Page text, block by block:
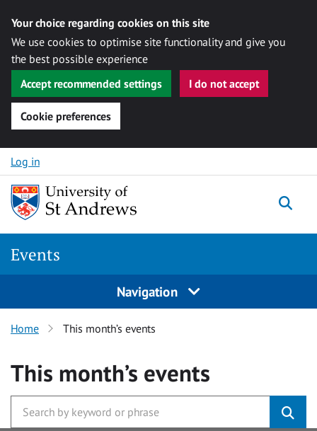
Your choice regarding cookies on this site
We use cookies to optimise site functionality and give you
the best possible experience
Accept recommended settings
I do not accept
Cookie preferences
Skip to content
Log in
Events
Navigation
Home This month’s events
This month’s events